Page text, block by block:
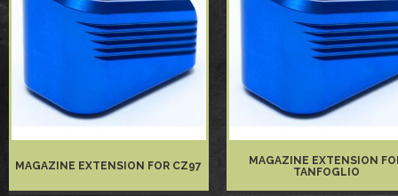
MAGAZINE EXTENSION FOR CZ97
MAGAZINE EXTENSION
TANFOGLIO